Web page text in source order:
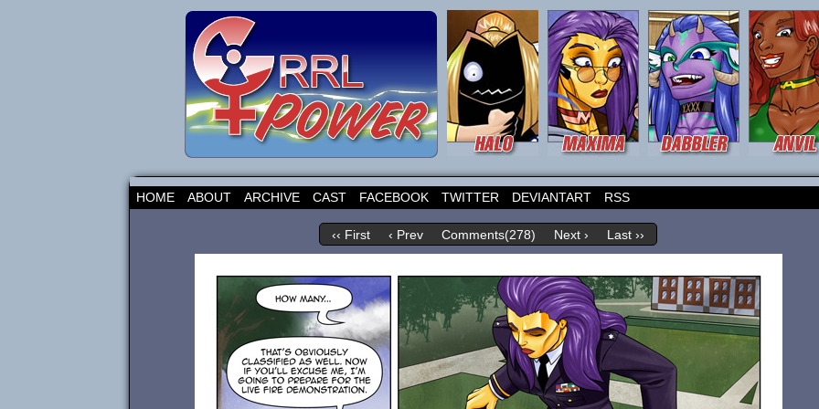
HOME ABOUT ARCHIVE CAST FACEBOOK TWITTER DEVIANTART RSS
‹‹ First ‹ Prev Comments(278) Next › Last ››